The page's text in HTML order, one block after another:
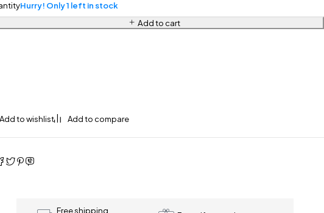
Hurry! Only 1 left in stock
Add to cart
Free shipping